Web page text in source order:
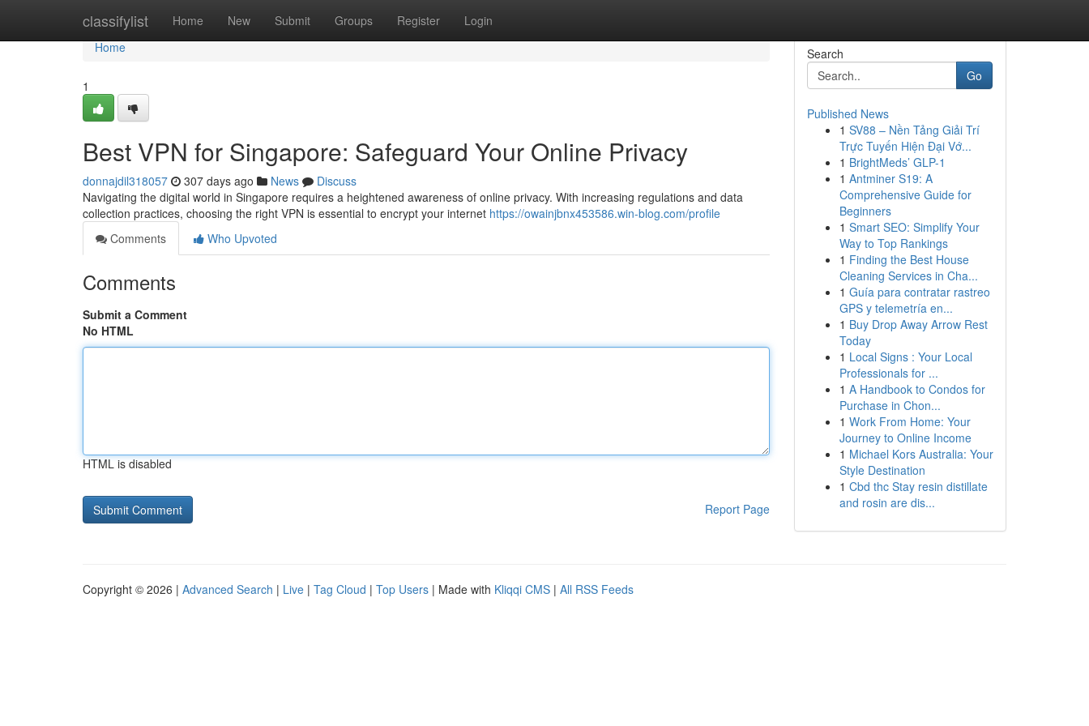
classifylist Home New Submit Groups Register Login
Home
Home
1
Best VPN for Singapore: Safeguard Your Online Privacy
donnajdil318057 307 days ago News
Discuss
Navigating the digital world in Singapore requires a heightened awareness of online privacy. With increasing regulations and data
collection practices, choosing the right VPN is essential to encrypt your internet https://owainjbnx453586.win-blog.com/profile
Comments
Who Upvoted
Comments
Submit a Comment
No HTML
HTML is disabled
Report Page
Search
Go
Published News
1 SV88 – Nền Tảng Giải Trí
Trực Tuyến Hiện Đại Vớ...
1 BrightMeds’ GLP-1
1 Antminer S19: A
Comprehensive Guide for
Beginners
1 Smart SEO: Simplify Your
Way to Top Rankings
1 Finding the Best House
Cleaning Services in Cha...
1 Guía para contratar rastreo
GPS y telemetría en...
1 Buy Drop Away Arrow Rest
Today
1 Local Signs : Your Local
Professionals for ...
1 A Handbook to Condos for
Purchase in Chon...
1 Work From Home: Your
Journey to Online Income
1 Michael Kors Australia: Your
Style Destination
1 Cbd thc Stay resin distillate
and rosin are dis...
Copyright © 2026 | Advanced Search | Live | Tag Cloud | Top Users | Made with Kliqqi CMS | All RSS Feeds